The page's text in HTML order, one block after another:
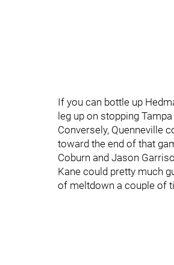
If you can bottle up
leg up on stopping
Conversely, Quenneville
toward the end of that
Coburn and Jason
Kane could pretty much
of meltdown a couple of